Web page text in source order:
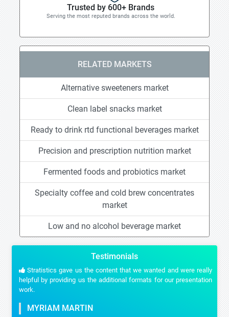
Trusted by 600+ Brands
Serving the most reputed brands across the world.
RELATED MARKETS
Alternative sweeteners market
Clean label snacks market
Ready to drink rtd functional beverages market
Precision and prescription nutrition market
Fermented foods and probiotics market
Specialty coffee and cold brew concentrates
market
Low and no alcohol beverage market
Testimonials
Stratistics gave us the content that we wanted and were really
helpful by providing us the additional formats for our presentation
work.
MYRIAM MARTIN